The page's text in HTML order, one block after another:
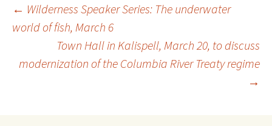
Post
navigation
← Wilderness Speaker Series: The underwater
world of fish, March 6
Town Hall in Kalispell, March 20, to discuss
modernization of the Columbia River Treaty regime
→